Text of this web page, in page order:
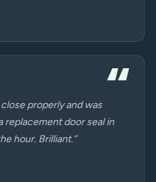
properly and was
replacement door seal in
hour. Brilliant.”